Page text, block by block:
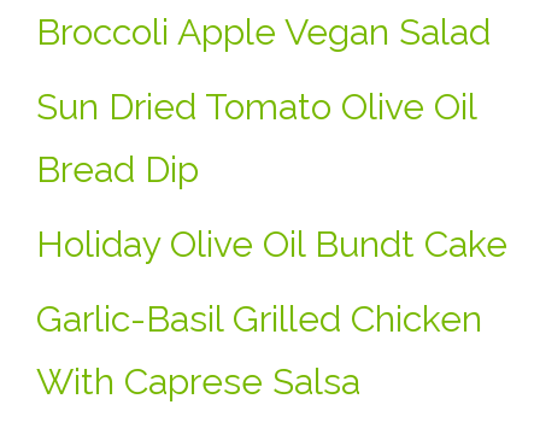
Broccoli Apple Vegan Salad
Sun Dried Tomato Olive Oil
Bread Dip
Holiday Olive Oil Bundt Cake
Garlic-Basil Grilled Chicken
With Caprese Salsa